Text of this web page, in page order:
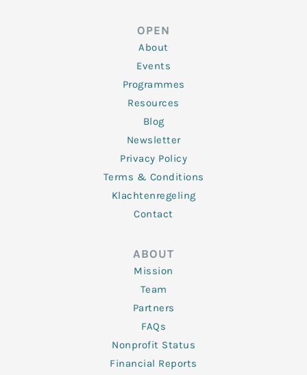
o
o
k
-
f
OPEN
About
Events
Programmes
Resources
Blog
Newsletter
Privacy Policy
Terms & Conditions
Klachtenregeling
Contact
ABOUT
Mission
Team
Partners
FAQs
Nonprofit Status
Financial Reports